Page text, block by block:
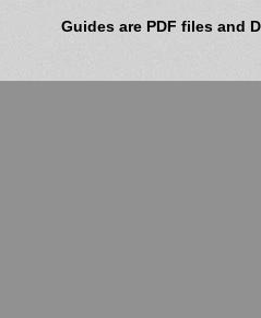
Guides are PDF files and